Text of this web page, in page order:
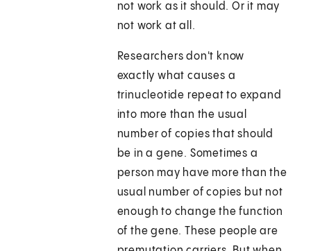
not work as it should. Or it may
not work at all.
Researchers don't know
exactly what causes a
trinucleotide repeat to expand
into more than the usual
number of copies that should
be in a gene. Sometimes a
person may have more than the
usual number of copies but not
enough to change the function
of the gene. These people are